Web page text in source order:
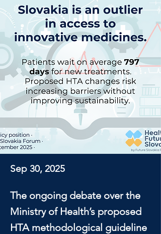
Sep 30, 2025
The ongoing debate over the
Ministry of Health’s proposed
HTA methodological guideline